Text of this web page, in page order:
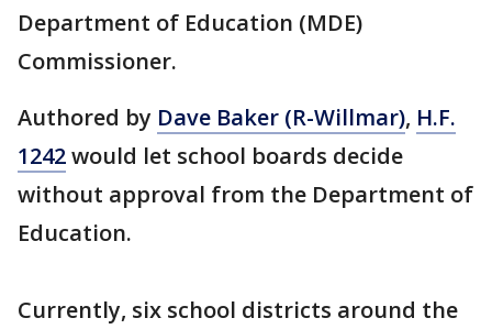
Department of Education (MDE)
Commissioner.
Authored by Dave Baker (R-Willmar), H.F.
1242would let school boards decide
without approval from the Department of
Education.
Currently, six school districts around the